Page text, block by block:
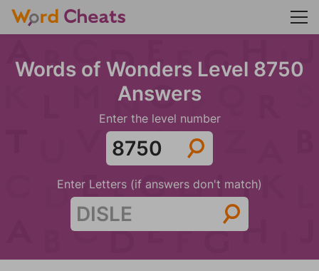
Words of Wonders Level 8750
Answers
Enter the level number
Enter Letters (if answers don't match)